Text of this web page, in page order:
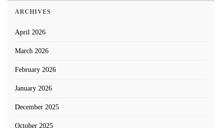
ARCHIVES
April 2026
March 2026
February 2026
January 2026
December 2025
October 2025